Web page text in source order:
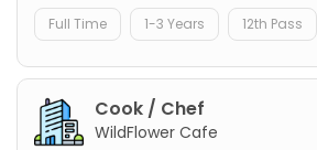
Full Time 1-3 Years 12th Pass
Cook / Chef
WildFlower Cafe